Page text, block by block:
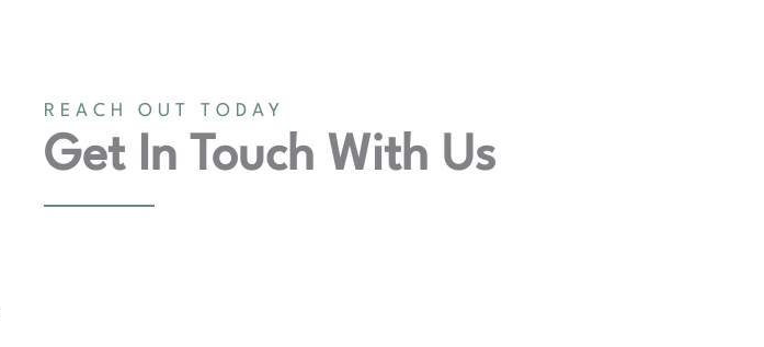
REACH OUT TODAY
Get In Touch With Us